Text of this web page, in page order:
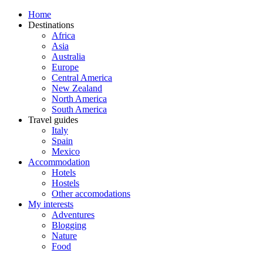
Home
Destinations
Africa
Asia
Australia
Europe
Central America
New Zealand
North America
South America
Travel guides
Italy
Spain
Mexico
Accommodation
Hotels
Hostels
Other accomodations
My interests
Adventures
Blogging
Nature
Food